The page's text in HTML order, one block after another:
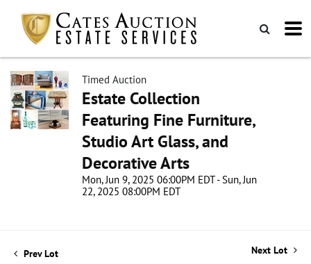
Timed Auction
Estate Collection
Featuring Fine Furniture,
Studio Art Glass, and
Decorative Arts
Mon, Jun 9, 2025 06:00PM EDT - Sun, Jun
22, 2025 08:00PM EDT
Prev Lot Next Lot